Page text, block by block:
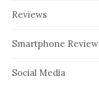
Reviews
Smartphone Review
Social Media